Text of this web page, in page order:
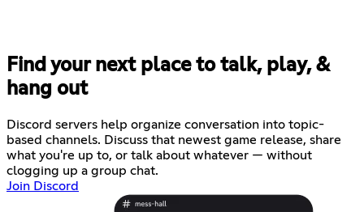
Find your next place to talk, play, &
hang out
Discord servers help organize conversation into topic-
based channels. Discuss that newest game release, share
what you're up to, or talk about whatever — without
clogging up a group chat.
Join Discord